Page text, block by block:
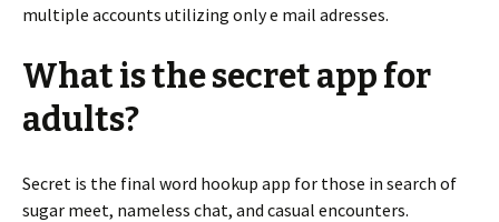
multiple accounts utilizing only e mail adresses.
What is the secret app for
adults?
Secret is the final word hookup app for those in search of
sugar meet, nameless chat, and casual encounters.